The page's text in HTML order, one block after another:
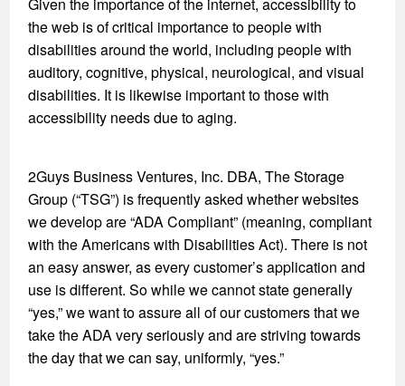
the web is of critical importance to people with
disabilities around the world, including people with
auditory, cognitive, physical, neurological, and visual
disabilities. It is likewise important to those with
accessibility needs due to aging.
2Guys Business Ventures, Inc. DBA, The Storage
Group (“TSG”) is frequently asked whether websites
we develop are “ADA Compliant” (meaning, compliant
with the Americans with Disabilities Act). There is not
an easy answer, as every customer’s application and
use is different. So while we cannot state generally
“yes,” we want to assure all of our customers that we
take the ADA very seriously and are striving towards
the day that we can say, uniformly, “yes.”